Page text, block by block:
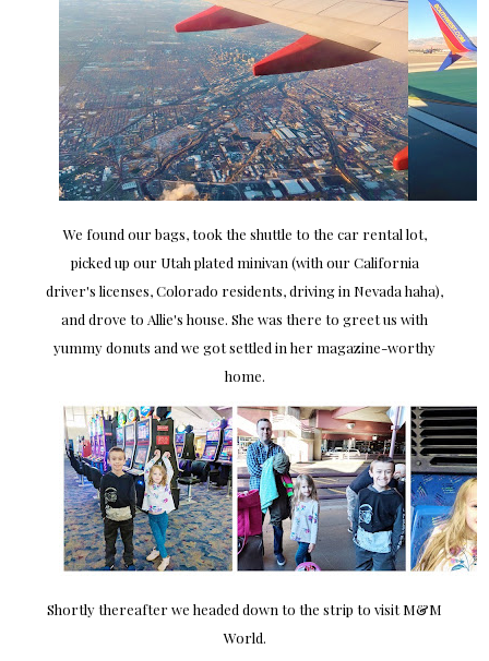
We found our bags, took the shuttle to the car rental lot,
picked up our Utah plated minivan (with our California
driver's licenses, Colorado residents, driving in Nevada haha),
and drove to Allie's house. She was there to greet us with
yummy donuts and we got settled in her magazine-worthy
home.
Shortly thereafter we headed down to the strip to visit M&M
World.